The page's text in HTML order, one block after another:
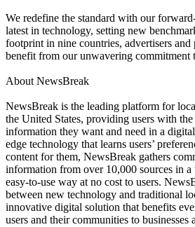
We redefine the standard with our
latest in technology, setting new
footprint in nine countries, advertisers
benefit from our unwavering
About NewsBreak
NewsBreak is the leading platform for
the United States, providing users with
information they want and need in a
edge technology that learns users’
content for them, NewsBreak gathers
information from over 10,000 sources in a
easy-to-use way at no cost to users.
between new technology and traditional
innovative digital solution that benefits
users and their communities to businesses